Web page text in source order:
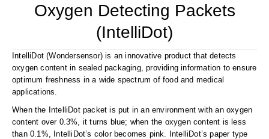
Custom Packaging
Child Resistant Pouches
Drum Liners
Frangible Seal Pouches
High Temperature Pouches
Long Term Food Storage
Oxygen Detecting Packets
(IntelliDot)
IntelliDot (Wondersensor) is an innovative product that detects
oxygen content in sealed packaging, providing information to ensure
optimum freshness in a wide spectrum of food and medical
applications.
When the IntelliDot packet is put in an environment with an oxygen
content over 0.3%, it turns blue; when the oxygen content is less
than 0.1%, IntelliDot’s color becomes pink. IntelliDot’s paper type